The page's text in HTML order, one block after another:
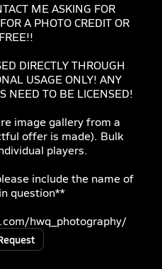
ME ASKING FOR
A PHOTO CREDIT OR
DIRECTLY THROUGH
USAGE ONLY! ANY
NEED TO BE LICENSED!
image gallery from a
offer is made). Bulk
players.
include the name of
question**
hwq_photography/